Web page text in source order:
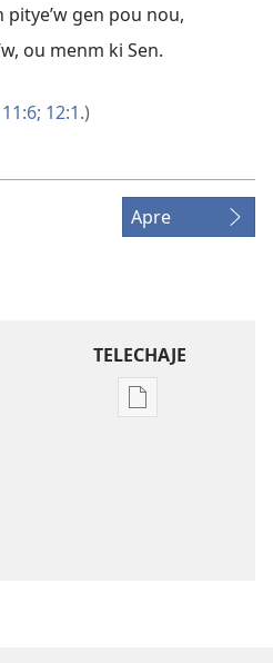
pitye’w gen pou nou,
ou menm ki Sen.
12:1.)
Apre
TELECHAJE
Opsyon